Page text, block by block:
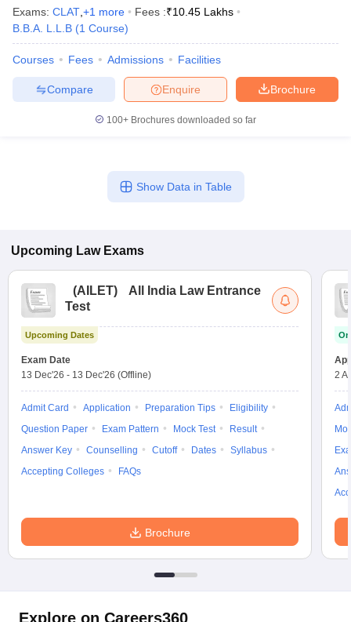
Company Law
Lawyer
E-books and Sample PapersSLAT E-books and Sample Papers
Exams: CLAT +1 more Fees :₹10.45 Lakhs
B.B.A. L.L.B (1 Course)
Courses Fees Admissions Facilities
Brochure
Enquire
Compare
100+ Brochures downloaded so far
Show Data in Table
Upcoming Law Exams
(AILET)
All India Law Entrance
Test
Upcoming Dates
Exam Date
13 Dec'26 - 13 Dec'26 (Offline)
Admit Card Application Preparation Tips
Eligibility
Question Paper
Exam Pattern Mock Test
Result
Answer Key
Counselling Cutoff Dates
Syllabus
Accepting Colleges
FAQs
Brochure
2
Explore on Careers360